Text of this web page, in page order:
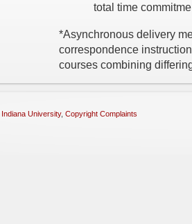
total time
*Asynchronous delivery
correspondence
courses combining
Indiana University, Copyright Complaints